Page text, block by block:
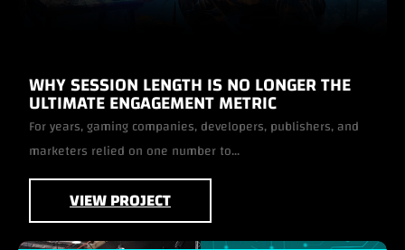
WHY SESSION LENGTH IS NO LONGER THE
ULTIMATE ENGAGEMENT METRIC
For years, gaming companies, developers, publishers, and
marketers relied on one number to...
VIEW PROJECT